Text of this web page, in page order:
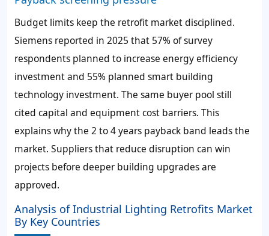
Budget limits keep the retrofit market disciplined.
Siemens reported in 2025 that 57% of survey
respondents planned to increase energy efficiency
investment and 55% planned smart building
technology investment. The same buyer pool still
cited capital and equipment cost barriers. This
explains why the 2 to 4 years payback band leads the
market. Suppliers that reduce disruption can win
projects before deeper building upgrades are
approved.
Analysis of Industrial Lighting Retrofits Market
By Key Countries